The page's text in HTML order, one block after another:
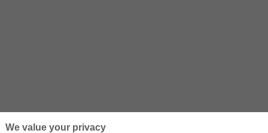
We value your privacy